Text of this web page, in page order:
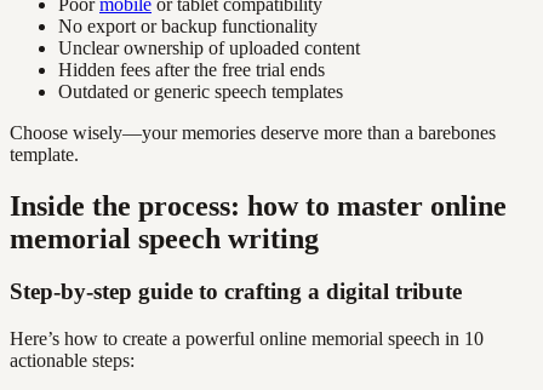
No export or backup functionality
Unclear ownership of uploaded content
Hidden fees after the free trial ends
Outdated or generic speech templates
Choose wisely—your memories deserve more than a barebones
template.
Inside the process: how to master online
memorial speech writing
Step-by-step guide to crafting a digital tribute
Here’s how to create a powerful online memorial speech in 10
actionable steps: